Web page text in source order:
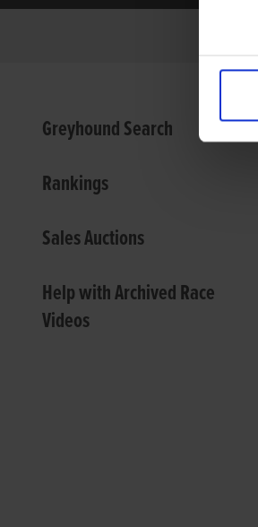
Greyhound Search
Rankings
Sales Auctions
Help with Archived Race
Videos